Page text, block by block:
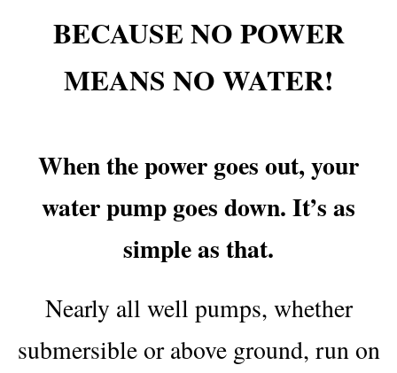
BECAUSE NO POWER
MEANS NO WATER!
When the power goes out, your
water pump goes down. It’s as
simple as that.
Nearly all well pumps, whether
submersible or above ground, run on